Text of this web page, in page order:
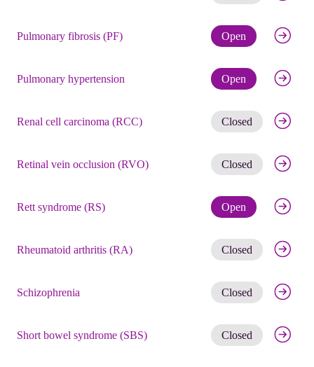
Pulmonary fibrosis (PF) Open Check
Pulmonary hypertension Open Check
Renal cell carcinoma (RCC) Closed Get
Retinal vein occlusion (RVO) Closed Get
Rett syndrome (RS) Open Check
Rheumatoid arthritis (RA) Closed Get
Schizophrenia Closed Get
Short bowel syndrome (SBS) Closed Get